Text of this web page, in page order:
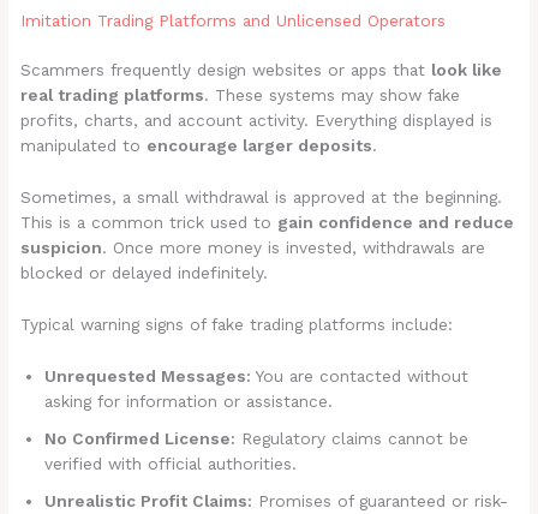
Imitation Trading Platforms and Unlicensed Operators
Scammers frequently design websites or apps that look like
real trading platforms. These systems may show fake
profits, charts, and account activity. Everything displayed is
manipulated to encourage larger deposits.
Sometimes, a small withdrawal is approved at the beginning.
This is a common trick used to gain confidence and reduce
suspicion. Once more money is invested, withdrawals are
blocked or delayed indefinitely.
Typical warning signs of fake trading platforms include:
Unrequested Messages: You are contacted without
asking for information or assistance.
No Confirmed License: Regulatory claims cannot be
verified with official authorities.
Unrealistic Profit Claims: Promises of guaranteed or risk-